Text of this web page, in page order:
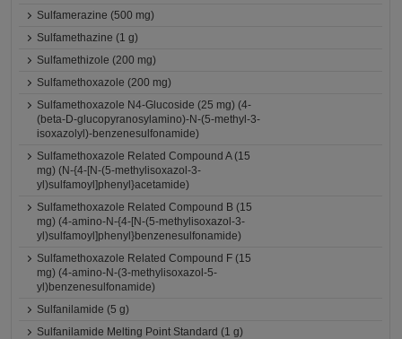
Sulfamerazine (500 mg)
Sulfamethazine (1 g)
Sulfamethizole (200 mg)
Sulfamethoxazole (200 mg)
Sulfamethoxazole N4-Glucoside (25 mg) (4-
(beta-D-glucopyranosylamino)-N-(5-methyl-3-
isoxazolyl)-benzenesulfonamide)
Sulfamethoxazole Related Compound A (15
mg) (N-{4-[N-(5-methylisoxazol-3-
yl)sulfamoyl]phenyl}acetamide)
Sulfamethoxazole Related Compound B (15
mg) (4-amino-N-{4-[N-(5-methylisoxazol-3-
yl)sulfamoyl]phenyl}benzenesulfonamide)
Sulfamethoxazole Related Compound F (15
mg) (4-amino-N-(3-methylisoxazol-5-
yl)benzenesulfonamide)
Sulfanilamide (5 g)
Sulfanilamide Melting Point Standard (1 g)